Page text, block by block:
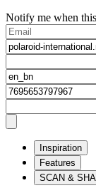
Notify me when
Inspiration
Features
SCAN &